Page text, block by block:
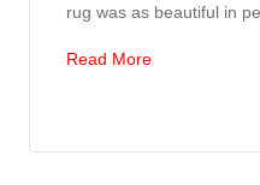
rug was as beautiful in
Read More